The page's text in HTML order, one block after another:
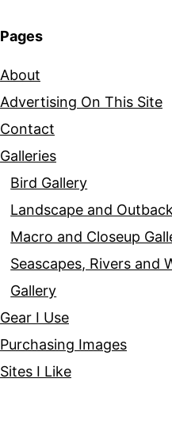
Pages
About
Advertising On This Site
Contact
Galleries
Bird Gallery
Landscape and
Macro and Closeup
Seascapes, Rivers and
Gallery
Gear I Use
Purchasing Images
Sites I Like